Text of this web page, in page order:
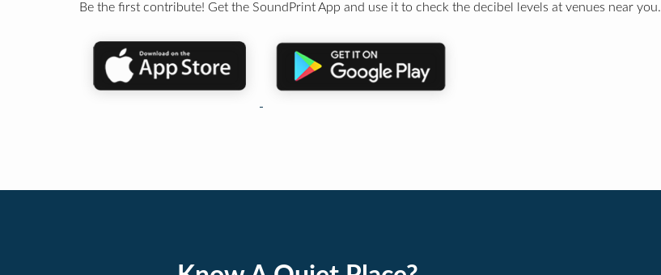
Be the first contribute! Get the SoundPrint App and use it to check the decibel levels at venues near you.